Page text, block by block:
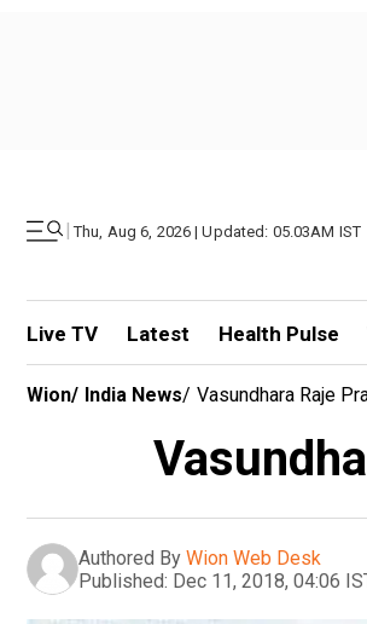
| Thu, Aug 6, 2026 | Updated: 05.03AM IST
Live TV Latest Health Pulse
Wion/ India News/ Vasundhara Raje
Authored By Wion Web Desk
Published: Dec 11, 2018, 04:06